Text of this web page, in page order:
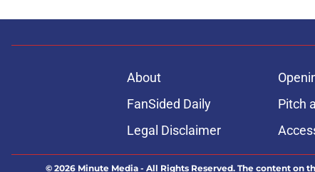
About
FanSided Daily
Pitch
Legal Disclaimer
© 2026 Minute Media - All Rights Reserved. The content on